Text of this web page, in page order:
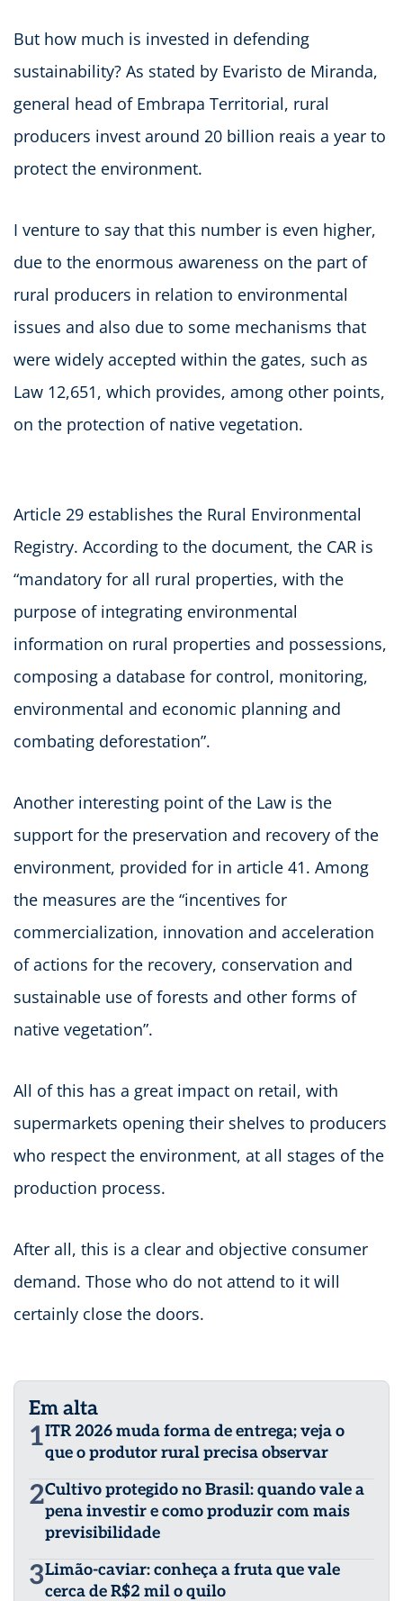
But how much is invested in defending
sustainability? As stated by Evaristo de Miranda,
general head of Embrapa Territorial, rural
producers invest around 20 billion reais a year to
protect the environment.
I venture to say that this number is even higher,
due to the enormous awareness on the part of
rural producers in relation to environmental
issues and also due to some mechanisms that
were widely accepted within the gates, such as
Law 12,651, which provides, among other points,
on the protection of native vegetation.
Article 29 establishes the Rural Environmental
Registry. According to the document, the CAR is
“mandatory for all rural properties, with the
purpose of integrating environmental
information on rural properties and possessions,
composing a database for control, monitoring,
environmental and economic planning and
combating deforestation”.
Another interesting point of the Law is the
support for the preservation and recovery of the
environment, provided for in article 41. Among
the measures are the “incentives for
commercialization, innovation and acceleration
of actions for the recovery, conservation and
sustainable use of forests and other forms of
native vegetation”.
All of this has a great impact on retail, with
supermarkets opening their shelves to producers
who respect the environment, at all stages of the
production process.
After all, this is a clear and objective consumer
demand. Those who do not attend to it will
certainly close the doors.
Em alta
1ITR 2026 muda forma de entrega; veja o
que o produtor rural precisa observar
2Cultivo protegido no Brasil: quando vale a
pena investir e como produzir com mais
previsibilidade
3Limão-caviar: conheça a fruta que vale
cerca de R$2 mil o quilo